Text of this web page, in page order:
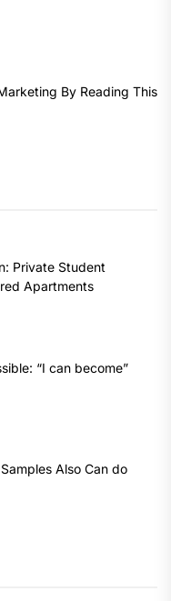
By Reading This
Private Student
Apartments
“I can become”
Also Can do